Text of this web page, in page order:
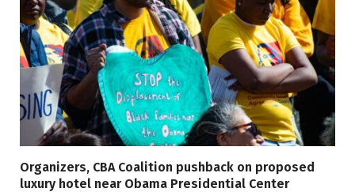
Organizers, CBA Coalition pushback on proposed
luxury hotel near Obama Presidential Center